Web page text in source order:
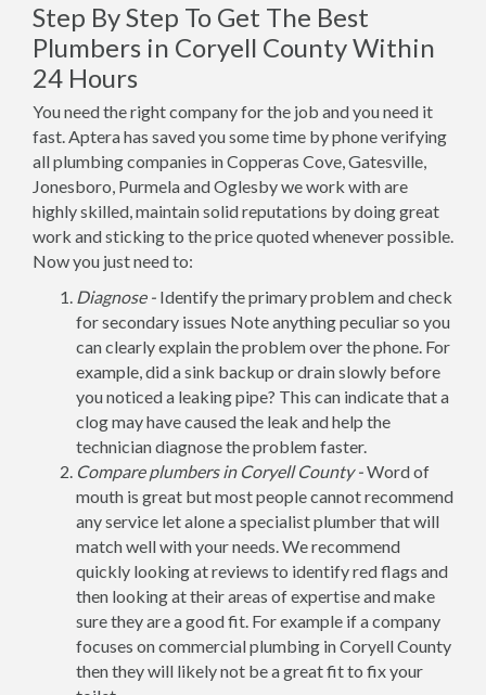
Step By Step To Get The Best
Plumbers in Coryell County Within
24 Hours
You need the right company for the job and you need it
fast. Aptera has saved you some time by phone verifying
all plumbing companies in Copperas Cove, Gatesville,
Jonesboro, Purmela and Oglesby we work with are
highly skilled, maintain solid reputations by doing great
work and sticking to the price quoted whenever possible.
Now you just need to:
Diagnose - Identify the primary problem and check
for secondary issues Note anything peculiar so you
can clearly explain the problem over the phone. For
example, did a sink backup or drain slowly before
you noticed a leaking pipe? This can indicate that a
clog may have caused the leak and help the
technician diagnose the problem faster.
Compare plumbers in Coryell County -Word of
mouth is great but most people cannot recommend
any service let alone a specialist plumber that will
match well with your needs. We recommend
quickly looking at reviews to identify red flags and
then looking at their areas of expertise and make
sure they are a good fit. For example if a company
focuses on commercial plumbing in Coryell County
then they will likely not be a great fit to fix your